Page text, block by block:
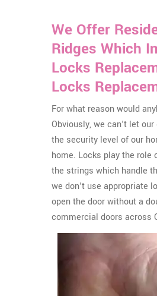
We Offer
Ridges Which
Locks
Locks
For what reason would
Obviously, we can't let
the security level of our
home. Locks play the
the strings which handle
we don't use appropriate
open the door without a
commercial doors across